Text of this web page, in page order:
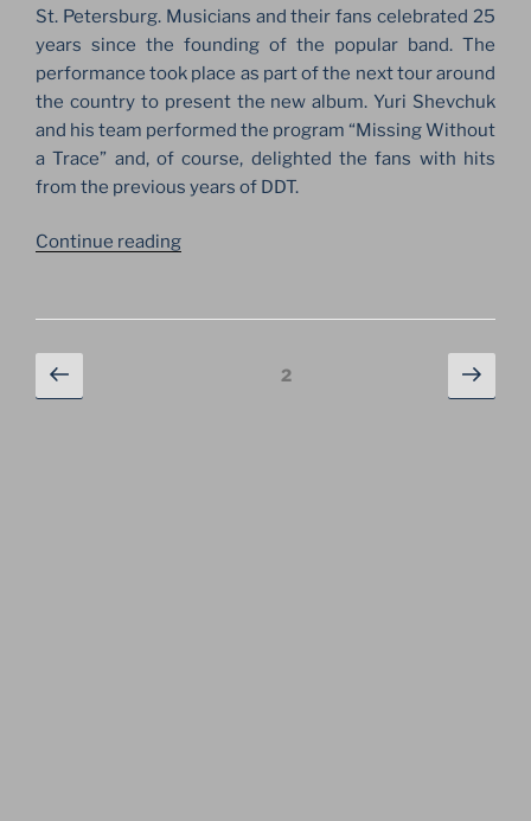
St. Petersburg. Musicians and their fans celebrated 25
years since the founding of the popular band. The
performance took place as part of the next tour around
the country to present the new album. Yuri Shevchuk
and his team performed the program “Missing Without
a Trace” and, of course, delighted the fans with hits
from the previous years of DDT.
Continue reading“ANNIVERSARY
ROCK
Posts
navigation
Previous
page
Page2
Next
page